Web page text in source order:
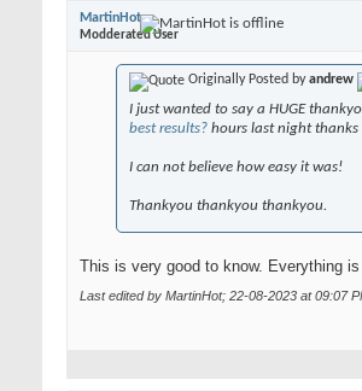
MartinHot
Modderated User
Originally Posted byandrew
I just wanted to say a HUGE
best results? hours last night thanks
I can not believe how easy it was!
Thankyou thankyou thankyou.
This is very good to know. Everything
Last edited by MartinHot; 22-08-2023 at09:07